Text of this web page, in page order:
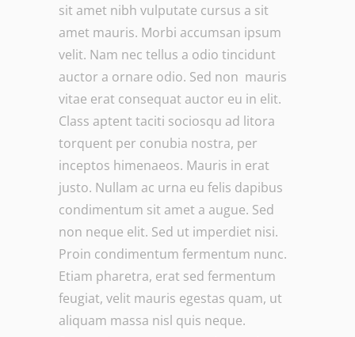
sit amet nibh vulputate cursus a sit
amet mauris. Morbi accumsan ipsum
velit. Nam nec tellus a odio tincidunt
auctor a ornare odio. Sed non mauris
vitae erat consequat auctor eu in elit.
Class aptent taciti sociosqu ad litora
torquent per conubia nostra, per
inceptos himenaeos. Mauris in erat
justo. Nullam ac urna eu felis dapibus
condimentum sit amet a augue. Sed
non neque elit. Sed ut imperdiet nisi.
Proin condimentum fermentum nunc.
Etiam pharetra, erat sed fermentum
feugiat, velit mauris egestas quam, ut
aliquam massa nisl quis neque.